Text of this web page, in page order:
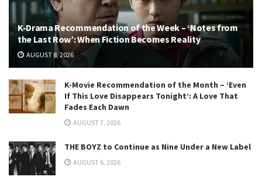
K-Drama Recommendation of the Week – ‘Notes from
the Last Row’: When Fiction Becomes Reality
AUGUST 8, 2026
K-Movie Recommendation of the Month – ‘Even
If This Love Disappears Tonight’: A Love That
Fades Each Dawn
AUGUST 7, 2026
THE BOYZ to Continue as Nine Under a New Label
AUGUST 6, 2026